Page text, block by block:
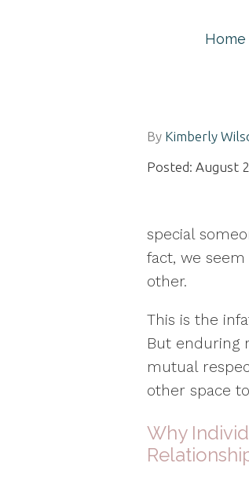
Home
By Kimberly
Posted: August
special
fact, we
other.
This is the
But enduring
mutual
other space
Why